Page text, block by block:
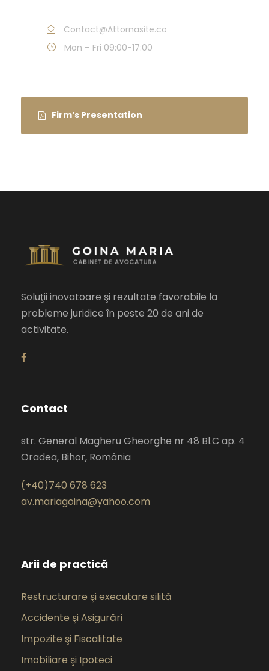
Contact@Attornasite.co
Mon – Fri 09:00-17:00
Firm’s Presentation
Soluţii inovatoare şi rezultate favorabile la
probleme juridice în peste 20 de ani de
activitate.
Contact
str. General Magheru Gheorghe nr 48 Bl.C ap. 4
Oradea, Bihor, România
(+40)740 678 623
av.mariagoina@yahoo.com
Arii de practică
Restructurare şi executare silită
Accidente şi Asigurări
Impozite şi Fiscalitate
Imobiliare şi Ipoteci